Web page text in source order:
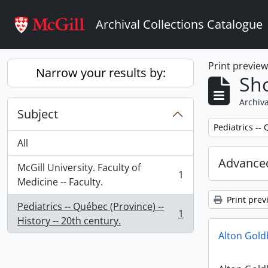
Archival Collections Catalogue
Narrow your results by:
Subject
All
McGill University. Faculty of
Medicine -- Faculty.
, 1 results 1
Pediatrics -- Québec (Province) --
History -- 20th century.
, 1 results 1
Print
Remove filter:
Pediatrics --
Print
Alton